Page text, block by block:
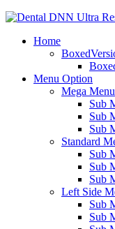
Home
Menu Option
Mega Menu
Sub
Sub
Sub
Standard
Sub
Sub
Sub
Left Side
Sub
Sub